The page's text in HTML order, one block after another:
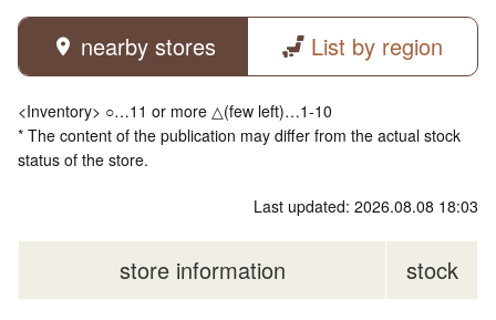
nearby stores List by region
<Inventory> ○…11 or more △(few left)…1-10
* The content of the publication may differ from the actual stock
status of the store.
Last updated: 2026.08.08 18:03
store information stock